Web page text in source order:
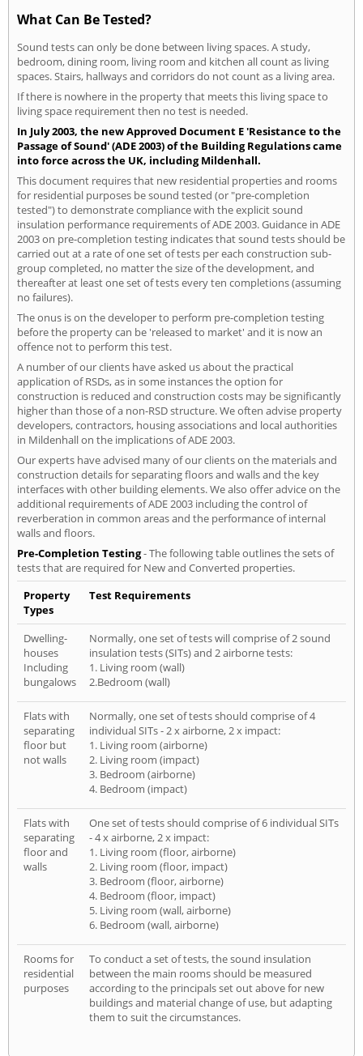
What Can Be Tested?
Sound tests can only be done between living spaces. A study,
bedroom, dining room, living room and kitchen all count as living
spaces. Stairs, hallways and corridors do not count as a living area.
If there is nowhere in the property that meets this living space to
living space requirement then no test is needed.
In July 2003, the new Approved Document E 'Resistance to the
Passage of Sound' (ADE 2003) of the Building Regulations came
into force across the UK, including Mildenhall.
This document requires that new residential properties and rooms
for residential purposes be sound tested (or "pre-completion
tested") to demonstrate compliance with the explicit sound
insulation performance requirements of ADE 2003. Guidance in ADE
2003 on pre-completion testing indicates that sound tests should be
carried out at a rate of one set of tests per each construction sub-
group completed, no matter the size of the development, and
thereafter at least one set of tests every ten completions (assuming
no failures).
The onus is on the developer to perform pre-completion testing
before the property can be 'released to market' and it is now an
offence not to perform this test.
A number of our clients have asked us about the practical
application of RSDs, as in some instances the option for
construction is reduced and construction costs may be significantly
higher than those of a non-RSD structure. We often advise property
developers, contractors, housing associations and local authorities
in Mildenhall on the implications of ADE 2003.
Our experts have advised many of our clients on the materials and
construction details for separating floors and walls and the key
interfaces with other building elements. We also offer advice on the
additional requirements of ADE 2003 including the control of
reverberation in common areas and the performance of internal
walls and floors.
Pre-Completion Testing- The following table outlines the sets of
tests that are required for New and Converted properties.
Property
Types
Test Requirements
Dwelling-
houses
Including
bungalows
Normally, one set of tests will comprise of 2 sound
insulation tests (SITs) and 2 airborne tests:
1. Living room (wall)
2.Bedroom (wall)
Flats with
separating
floor but
not walls
Normally, one set of tests should comprise of 4
individual SITs - 2 x airborne, 2 x impact:
1. Living room (airborne)
2. Living room (impact)
3. Bedroom (airborne)
4. Bedroom (impact)
Flats with
separating
floor and
walls
One set of tests should comprise of 6 individual SITs
- 4 x airborne, 2 x impact:
1. Living room (floor, airborne)
2. Living room (floor, impact)
3. Bedroom (floor, airborne)
4. Bedroom (floor, impact)
5. Living room (wall, airborne)
6. Bedroom (wall, airborne)
Rooms for
residential
purposes
To conduct a set of tests, the sound insulation
between the main rooms should be measured
according to the principals set out above for new
buildings and material change of use, but adapting
them to suit the circumstances.